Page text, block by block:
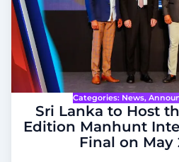
Categories: News,
Sri Lanka to Host
Edition Manhunt
Final on May